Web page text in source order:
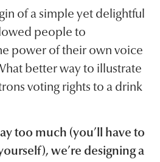
of a simple yet delightful
people to
power of their own voice
better way to illustrate
voting rights to a drink
too much (you’ll have to
we’re designing a